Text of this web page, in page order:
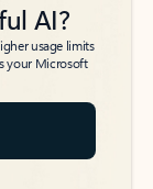
AI?
usage limits
your Microsoft